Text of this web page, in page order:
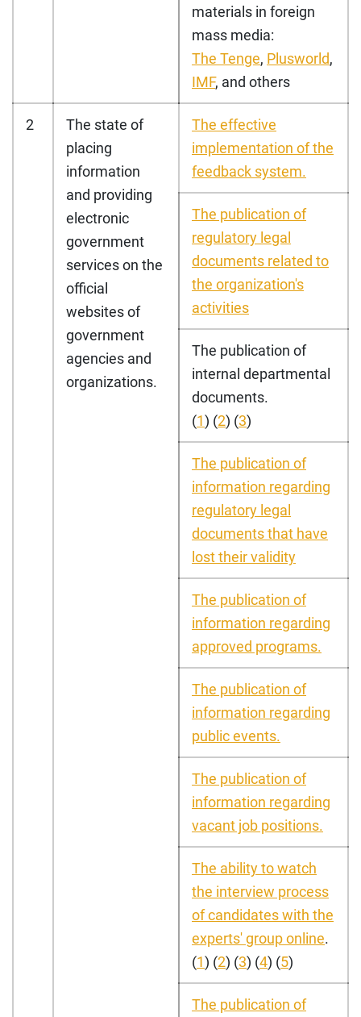
materials in foreign
mass media:
The Tenge, Plusworld,
IMF, and others
2
The state of
placing
information
and providing
electronic
government
services on the
official
websites of
government
agencies and
organizations.
The effective
implementation of the
feedback system.
The publication of
regulatory legal
documents related to
the organization's
activities
The publication of
internal departmental
documents.
(1) (2) (3)
The publication of
information regarding
regulatory legal
documents that have
lost their validity
The publication of
information regarding
approved programs.
The publication of
information regarding
public events.
The publication of
information regarding
vacant job positions.
The ability to watch
the interview process
of candidates with the
experts' group online.
(1) (2) (3) (4) (5)
The publication of